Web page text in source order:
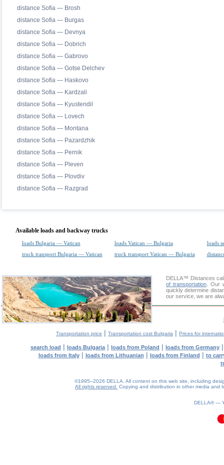
distance Sofia — Brosh
distance Sofia — Burgas
distance Sofia — Devnya
distance Sofia — Dobrich
distance Sofia — Gabrovo
distance Sofia — Gotse Delchev
distance Sofia — Haskovo
distance Sofia — Kardzali
distance Sofia — Kyustendil
distance Sofia — Lovech
distance Sofia — Montana
distance Sofia — Pazardzhik
distance Sofia — Pernik
distance Sofia — Pleven
distance Sofia — Plovdiv
distance Sofia — Razgrad
Available loads and backway trucks
loads Bulgaria — Vatican loads Vatican — Bulgaria
loads
truck transport Bulgaria — Vatican
truck transport Vatican — Bulgaria
DELLA™ Distances
of transportation. Our
quickly determine
our service, we are
Transportation price | Transportation cost Bulgaria | Prices for
search load | loads Bulgaria | loads from Poland | loads from Germany
loads from Italy| loads from Lithuanian | loads from Finland | to
©1995–2026 DELLA. All content on this web site, including
All rights reserved.
Copying and distribution in other media and
DELLA® —